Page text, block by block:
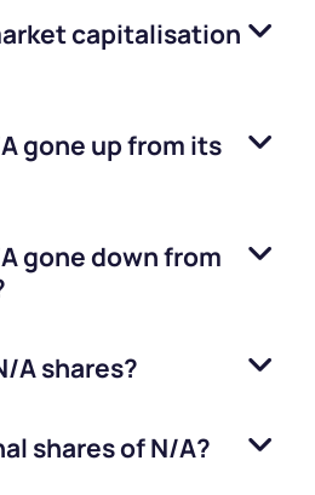
capitalisation
gone up from its
gone down from
Ashares?
shares ofN/A?